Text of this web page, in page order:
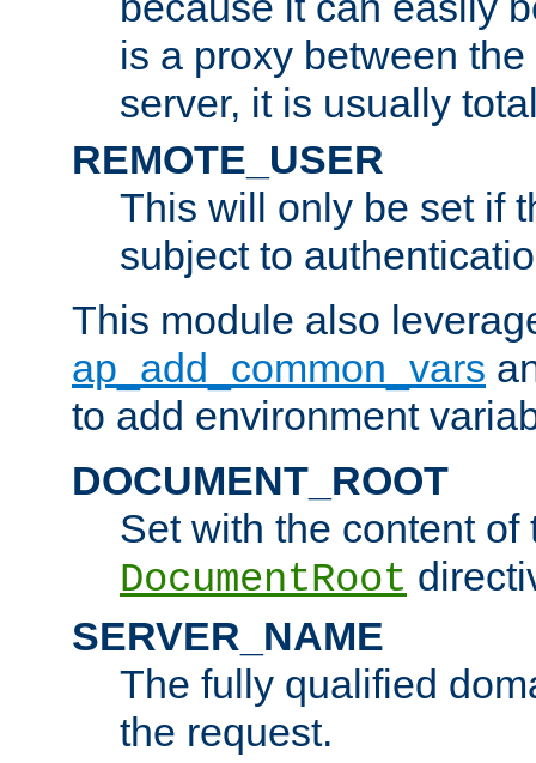
is a proxy between
server, it is usually
REMOTE_USER
This will only be set if
subject to
This module also
ap_add_common_vars
to add environment
DOCUMENT_ROOT
Set with the content of
DocumentRoot
SERVER_NAME
The fully qualified
the request.